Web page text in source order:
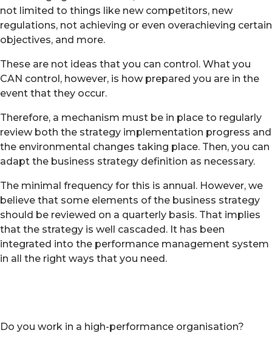
not limited to things like new competitors, new
regulations, not achieving or even overachieving certain
objectives, and more.
These are not ideas that you can control. What you
CAN control, however, is how prepared you are in the
event that they occur.
Therefore, a mechanism must be in place to regularly
review both the strategy implementation progress and
the environmental changes taking place. Then, you can
adapt the business strategy definition as necessary.
The minimal frequency for this is annual. However, we
believe that some elements of the business strategy
should be reviewed on a quarterly basis. That implies
that the strategy is well cascaded. It has been
integrated into the performance management system
in all the right ways that you need.
Do you work in a high-performance organisation?